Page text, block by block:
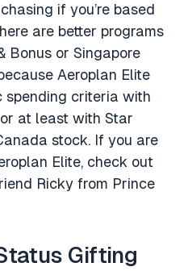
if you’re based
are better programs
Bonus or Singapore
Aeroplan Elite
criteria with
at least with Star
stock. If you are
Elite, check out
Ricky from Prince
Gifting